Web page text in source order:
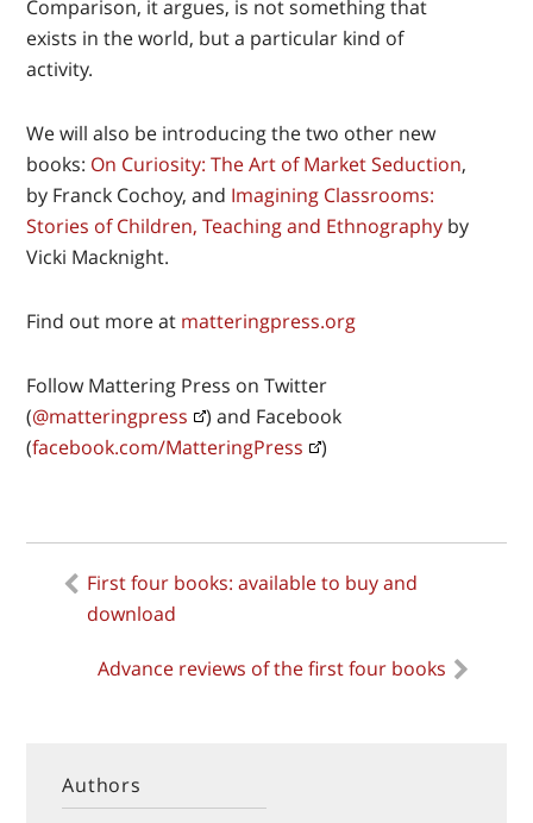
Comparison, it argues, is not something that
exists in the world, but a particular kind of
activity.
We will also be introducing the two other new
books: On Curiosity: The Art of Market Seduction,
by Franck Cochoy, and Imagining Classrooms:
Stories of Children, Teaching and Ethnography by
Vicki Macknight.
Find out more at matteringpress.org
Follow Mattering Press on Twitter
(@matteringpress
) and Facebook
(facebook.com/MatteringPress )
Post
Previous
post:
First four books: available to buy and
download
Next
Advance reviews of the first four books
Authors